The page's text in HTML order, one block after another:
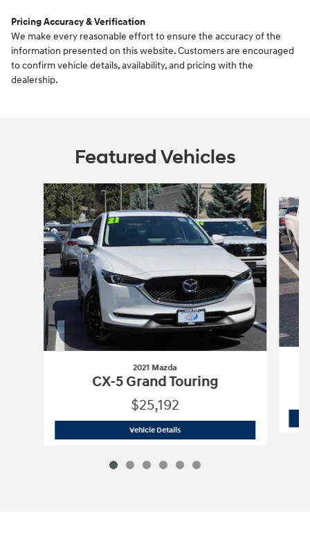
Pricing Accuracy & Verification
We make every reasonable effort to ensure the accuracy of the
information presented on this website. Customers are encouraged
to confirm vehicle details, availability, and pricing with the
dealership.
Featured Vehicles
Slide 1 of 6
2021 Mazda
CX-5 Grand Touring
$25,192
Vehicle Details2021 Mazda